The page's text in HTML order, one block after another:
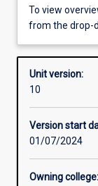
Offerings
Enrolment
Other
To view
from the drop-
Unit version:
10
Version start
01/07/2024
Owning college: